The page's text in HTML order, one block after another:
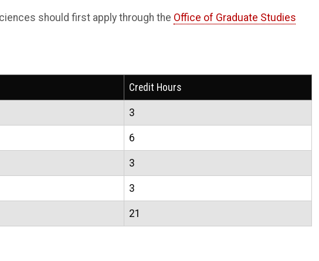
should first apply through the Office of Graduate Studies
Credit Hours
3
6
3
3
21